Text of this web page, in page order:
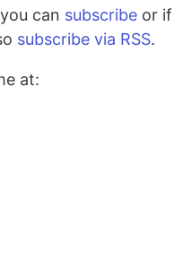
can subscribe or if
subscribe via RSS.
at: